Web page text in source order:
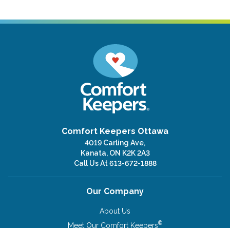
Comfort Keepers Ottawa
4019 Carling Ave,
Kanata, ON K2K 2A3
Call Us At613-672-1888
Our Company
About Us
Meet Our Comfort Keepers®